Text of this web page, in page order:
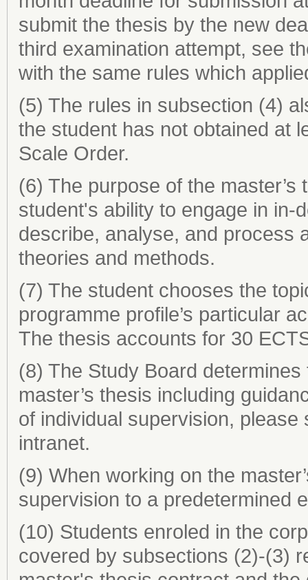
submit the thesis by the new
third examination attempt, see
with the same rules which
(5) The rules in subsection (4)
the student has not obtained at
Scale Order.
(6) The purpose of the
student's ability to engage in in-
describe, analyse, and process
theories and methods.
(7) The student chooses the
programme profile’s particular
The thesis accounts for 30
(8) The Study Board
master’s thesis including
of individual supervision,
intranet.
(9) When working on the
supervision to a predetermined
(10) Students enroled in the
covered by subsections (2)-(3)